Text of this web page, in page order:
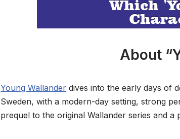
About
Young Wallander dives into the early days of
Sweden, with a modern-day setting, strong
prequel to the original Wallander series and